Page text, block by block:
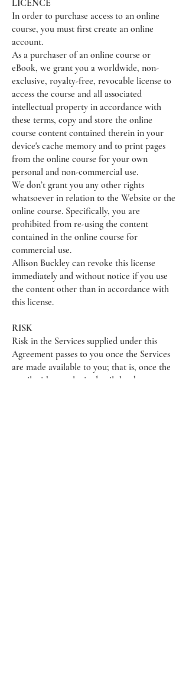
LICENCE
In order to purchase access to an online
course, you must first create an online
account.
As a purchaser of an online course or
eBook, we grant you a worldwide, non-
exclusive, royalty-free, revocable license to
access the course and all associated
intellectual property in accordance with
these terms, copy and store the online
course content contained therein in your
device's cache memory and to print pages
from the online course for your own
personal and non-commercial use.
We don’t grant you any other rights
whatsoever in relation to the Website or the
online course. Specifically, you are
prohibited from re-using the content
contained in the online course for
commercial use.
Allison Buckley can revoke this license
immediately and without notice if you use
the content other than in accordance with
this license.
RISK
Risk in the Services supplied under this
Agreement passes to you once the Services
are made available to you; that is, once the
email with your login details has been